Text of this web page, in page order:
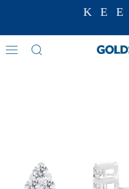
Diamond Earring